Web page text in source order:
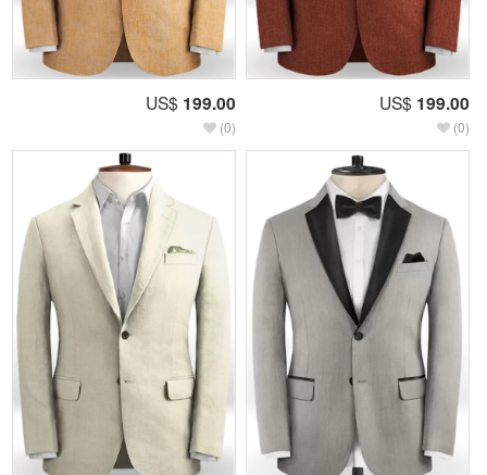
US$ 199.00
(0)
US$ 199.00
(0)